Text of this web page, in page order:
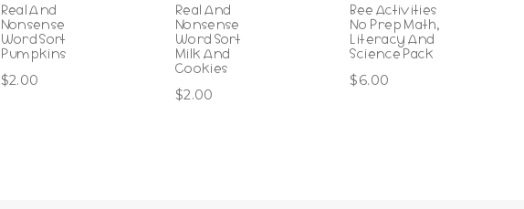
Real And
Nonsense
Word Sort
Pumpkins
$2.00
Real And
Nonsense
Word Sort
Milk And
Cookies
$2.00
Bee Activities
No Prep Math,
Literacy And
Science Pack
$6.00